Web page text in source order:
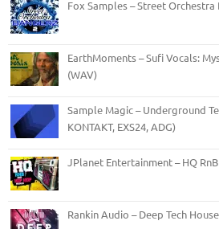
Fox Samples – Street Orchestra
EarthMoments – Sufi Vocals:
(WAV)
Sample Magic – Underground
KONTAKT, EXS24, ADG)
JPlanet Entertainment – HQ
Rankin Audio – Deep Tech